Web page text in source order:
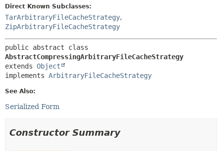
Direct Known Subclasses:
TarArbitraryFileCacheStrategy,
ZipArbitraryFileCacheStrategy
AbstractCompressingArbitraryFileCacheStrategy
extends Object
implements ArbitraryFileCacheStrategy
See Also:
Serialized Form
Constructor Summary